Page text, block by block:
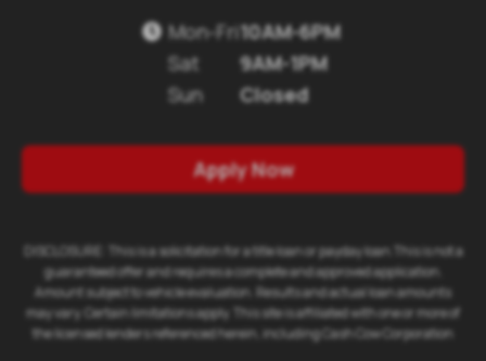
 Mon-Fri
Sat
Sun
10AM-6PM
9AM-1PM
Closed
Apply Now
DISCLOSURE: This is a solicitation for a title loan or payday loan.This is not a
guaranteed offer and requires a complete and approved application.
Amount subject to vehicle evaluation. Results and actual loan amounts
may vary. Certain limitations apply. This site is affiliated with one or more of
the licensed lenders referenced herein, including Cash Cow Corporation